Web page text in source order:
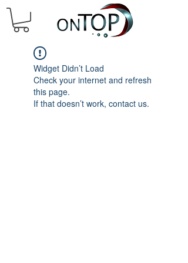
Widget Didn’t Load
Check your internet and refresh
this page.
If that doesn’t work, contact us.